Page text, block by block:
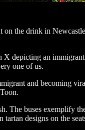
the drink in
depicting an
one of us.
and becoming
buses exemplify
designs on the